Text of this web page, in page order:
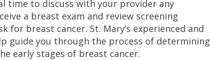
time to discuss with your provider any
a breast exam and review screening
for breast cancer. St. Mary’s experienced and
guide you through the process of determining
early stages of breast cancer.